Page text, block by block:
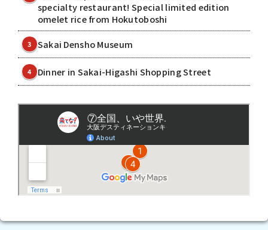
specialty restaurant! Special limited edition
omelet rice from Hokutoboshi
3 Sakai Densho Museum
4 Dinner in Sakai-Higashi Shopping Street